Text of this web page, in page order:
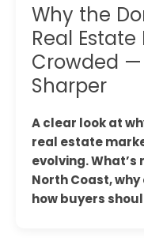
Why the
Real Estate
Crowded —
Sharper
A clear look at
real estate
evolving.
North Coast,
how buyers